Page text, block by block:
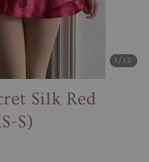
1 /12
Silk Red
S)